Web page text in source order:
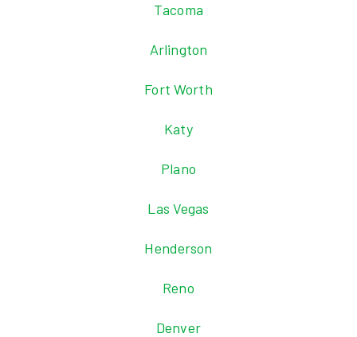
Tacoma
Arlington
Fort Worth
Katy
Plano
Las Vegas
Henderson
Reno
Denver